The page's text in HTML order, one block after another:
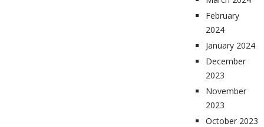
February
2024
January 2024
December
2023
November
2023
October 2023